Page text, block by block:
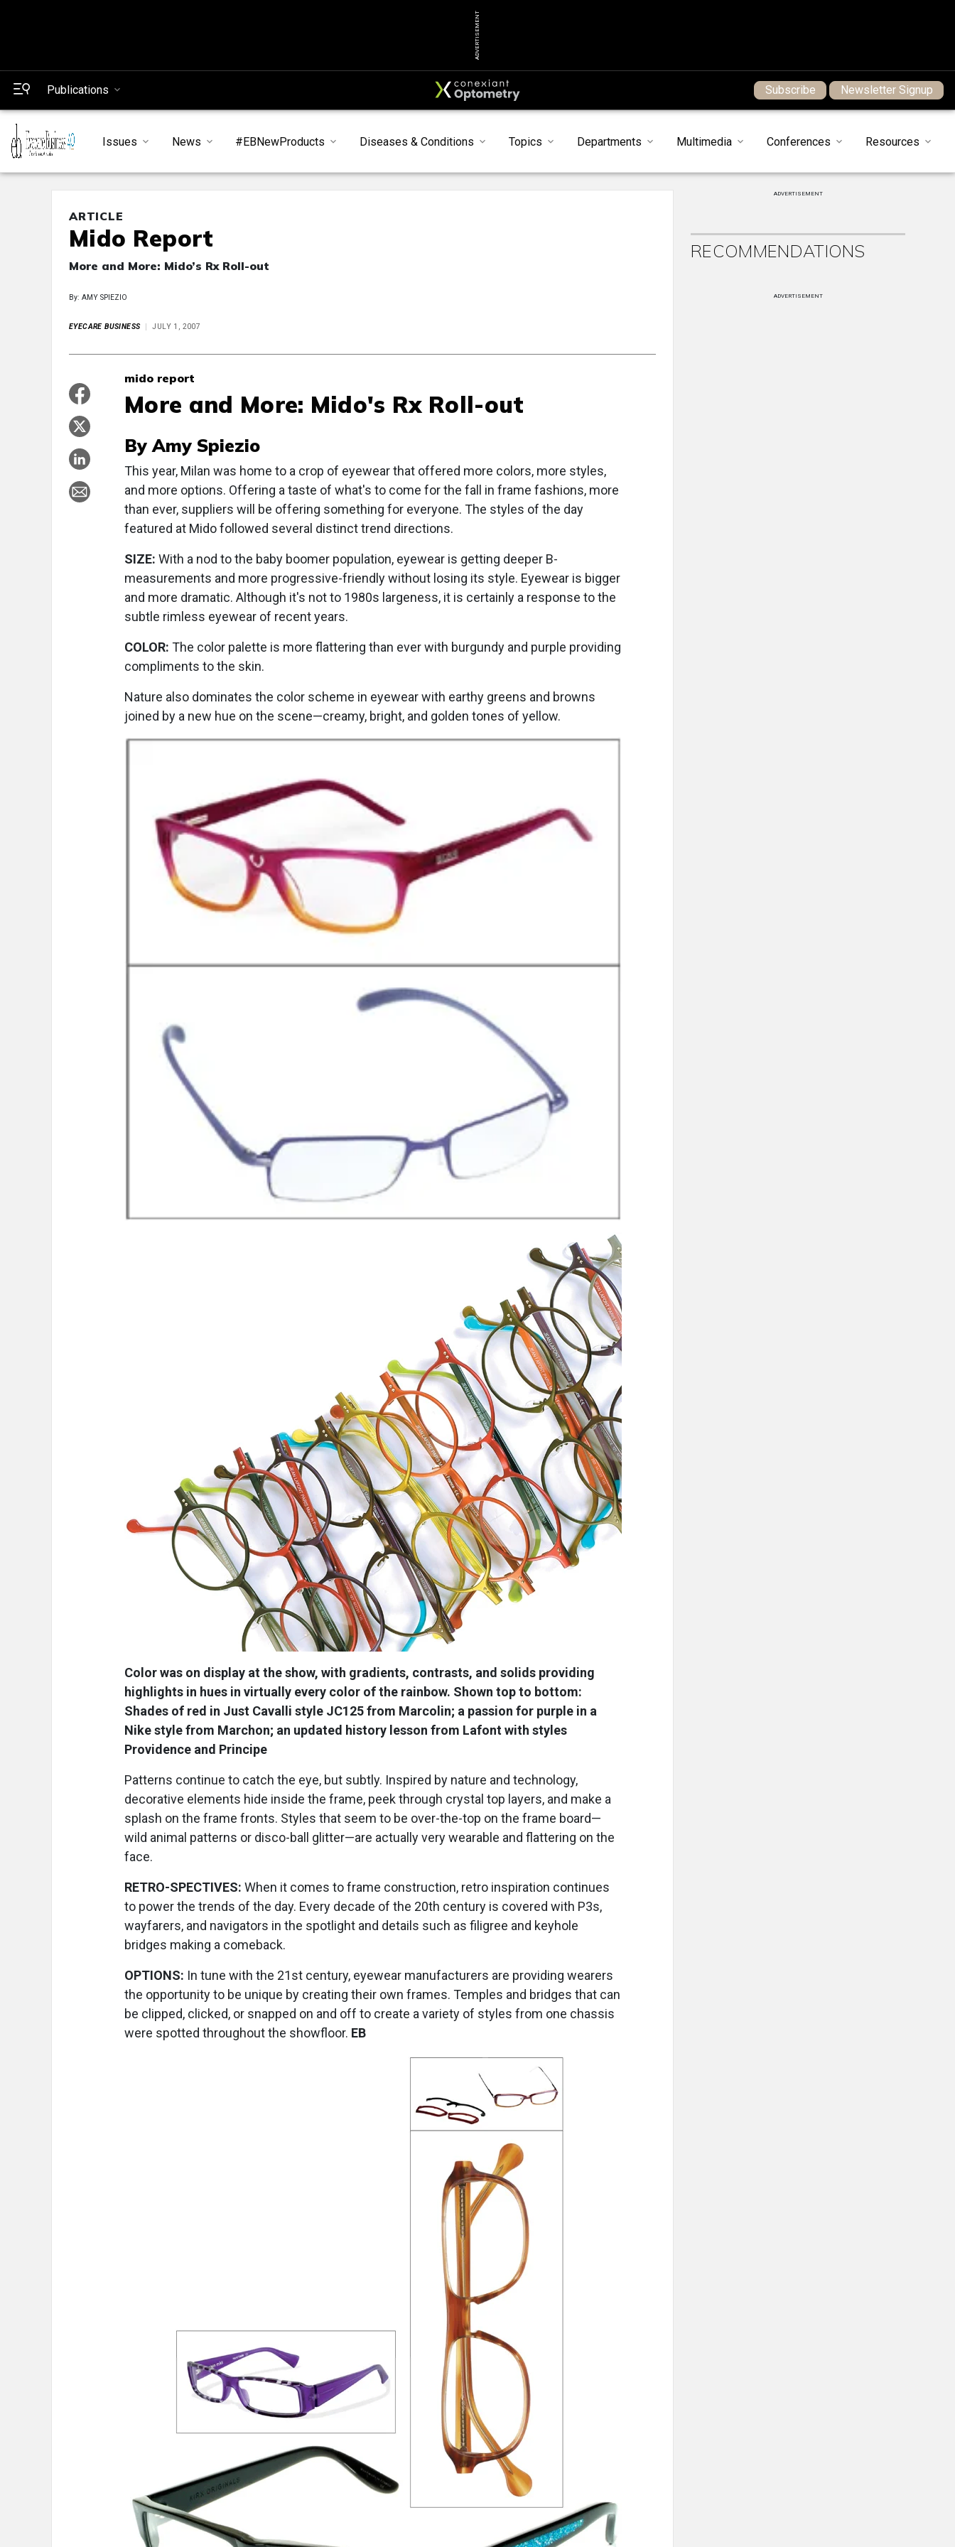
ADVERTISEMENT
Publications Subscribe Newsletter Signup
Issues News #EBNewProducts Diseases & Conditions Topics Departments Multimedia Conferences Resources
ARTICLE
Mido Report
More and More: Mido’s Rx Roll-out
By: AMY SPIEZIO
EYECARE BUSINESS JULY 1, 2007
mido report
More and More: Mido's Rx Roll-out
By Amy Spiezio
This year, Milan was home to a crop of eyewear that offered more colors, more styles,
and more options. Offering a taste of what's to come for the fall in frame fashions, more
than ever, suppliers will be offering something for everyone. The styles of the day
featured at Mido followed several distinct trend directions.
SIZE: With a nod to the baby boomer population, eyewear is getting deeper B-
measurements and more progressive-friendly without losing its style. Eyewear is bigger
and more dramatic. Although it's not to 1980s largeness, it is certainly a response to the
subtle rimless eyewear of recent years.
COLOR: The color palette is more flattering than ever with burgundy and purple providing
compliments to the skin.
Nature also dominates the color scheme in eyewear with earthy greens and browns
joined by a new hue on the scene—creamy, bright, and golden tones of yellow.
Color was on display at the show, with gradients, contrasts, and solids providing
highlights in hues in virtually every color of the rainbow. Shown top to bottom:
Shades of red in Just Cavalli style JC125 from Marcolin; a passion for purple in a
Nike style from Marchon; an updated history lesson from Lafont with styles
Providence and Principe
Patterns continue to catch the eye, but subtly. Inspired by nature and technology,
decorative elements hide inside the frame, peek through crystal top layers, and make a
splash on the frame fronts. Styles that seem to be over-the-top on the frame board—
wild animal patterns or disco-ball glitter—are actually very wearable and flattering on the
face.
RETRO-SPECTIVES: When it comes to frame construction, retro inspiration continues
to power the trends of the day. Every decade of the 20th century is covered with P3s,
wayfarers, and navigators in the spotlight and details such as filigree and keyhole
bridges making a comeback.
OPTIONS: In tune with the 21st century, eyewear manufacturers are providing wearers
the opportunity to be unique by creating their own frames. Temples and bridges that can
be clipped, clicked, or snapped on and off to create a variety of styles from one chassis
were spotted throughout the showfloor. EB
ADVERTISEMENT
RECOMMENDATIONS
ADVERTISEMENT